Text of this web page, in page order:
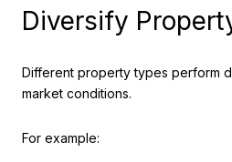
Diversify
Different property types perform
market conditions.
For example: